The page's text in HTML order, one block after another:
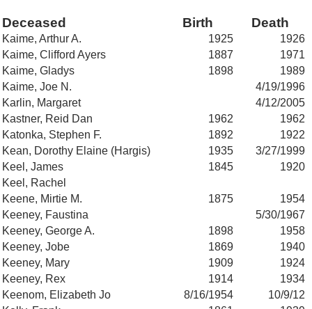
Deceased Birth Death
Kaime, Arthur A. 1925
1926
Kaime, Clifford Ayers
1887
1971
Kaime, Gladys
1898
1989
Kaime, Joe N.
4/19/1996
Karlin, Margaret
4/12/2005
Kastner, Reid Dan
1962
1962
Katonka, Stephen F.
1892
1922
Kean, Dorothy Elaine (Hargis)
1935
3/27/1999
Keel, James
1845
1920
Keel, Rachel
Keene, Mirtie M.
1875
1954
Keeney, Faustina
5/30/1967
Keeney, George A.
1898
1958
Keeney, Jobe
1869
1940
Keeney, Mary
1909
1924
Keeney, Rex
1914
1934
Keenom, Elizabeth Jo
8/16/1954
10/9/12